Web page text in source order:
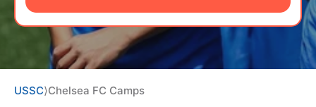
LOGIN
VIEW CART
USSC⟩Chelsea FC Camps